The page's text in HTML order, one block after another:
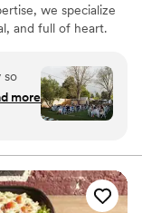
we specialize
and full of heart.
hospitality. Our
chef-driven
hosting an elegant
or a vibrant late-
so
first
more